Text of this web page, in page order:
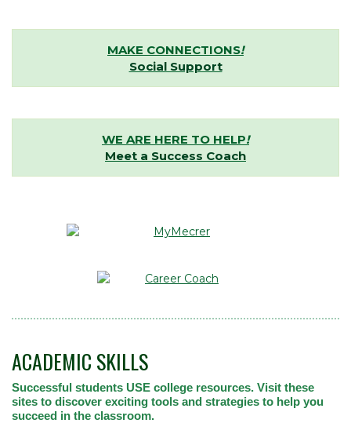
MAKE CONNECTIONS!
Social Support
WE ARE HERE TO HELP!
Meet a Success Coach
ACADEMIC SKILLS
Successful students USE college resources. Visit these
sites to discover exciting tools and strategies to help you
succeed in the classroom.